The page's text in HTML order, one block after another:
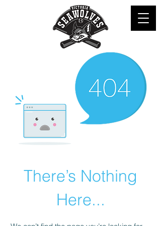
There’s Nothing
Here...